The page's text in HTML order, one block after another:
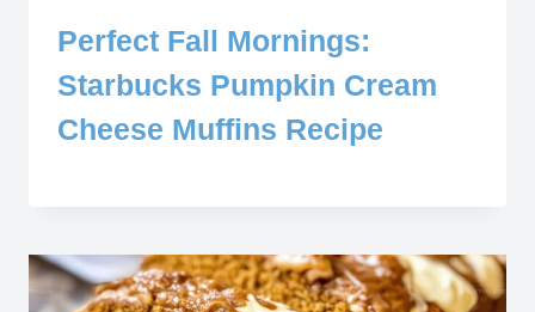
Perfect Fall Mornings:
Starbucks Pumpkin Cream
Cheese Muffins Recipe